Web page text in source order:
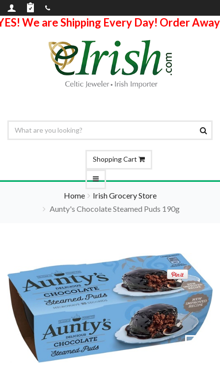
We are Shipping Every Day! Order
Shopping Cart
Home
Irish Grocery Store
Aunty's Chocolate Steamed Puds 190g